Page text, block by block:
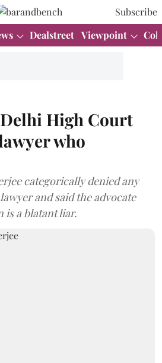
Subscribe
Dealstreet Viewpoint
High Court
who
categorically denied any
and said the advocate
is a blatant liar.